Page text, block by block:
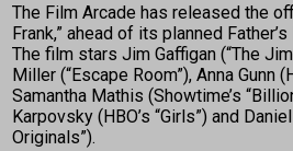
The Film Arcade has released the
Frank,” ahead of its planned
The film stars Jim Gaffigan (“The
Miller (“Escape Room”), Anna Gunn
Samantha Mathis (Showtime’s
Karpovsky (HBO’s “Girls”) and
Originals”).